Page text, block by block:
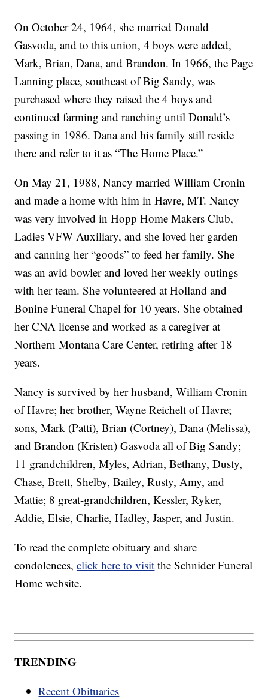
On October 24, 1964, she married Donald
Gasvoda, and to this union, 4 boys were added,
Mark, Brian, Dana, and Brandon. In 1966, the Page
Lanning place, southeast of Big Sandy, was
purchased where they raised the 4 boys and
continued farming and ranching until Donald’s
passing in 1986. Dana and his family still reside
there and refer to it as “The Home Place.”
On May 21, 1988, Nancy married William Cronin
and made a home with him in Havre, MT. Nancy
was very involved in Hopp Home Makers Club,
Ladies VFW Auxiliary, and she loved her garden
and canning her “goods” to feed her family. She
was an avid bowler and loved her weekly outings
with her team. She volunteered at Holland and
Bonine Funeral Chapel for 10 years. She obtained
her CNA license and worked as a caregiver at
Northern Montana Care Center, retiring after 18
years.
Nancy is survived by her husband, William Cronin
of Havre; her brother, Wayne Reichelt of Havre;
sons, Mark (Patti), Brian (Cortney), Dana (Melissa),
and Brandon (Kristen) Gasvoda all of Big Sandy;
11 grandchildren, Myles, Adrian, Bethany, Dusty,
Chase, Brett, Shelby, Bailey, Rusty, Amy, and
Mattie; 8 great-grandchildren, Kessler, Ryker,
Addie, Elsie, Charlie, Hadley, Jasper, and Justin.
To read the complete obituary and share
condolences,click here to visit the Schnider Funeral
Home website.
TRENDING
Recent Obituaries